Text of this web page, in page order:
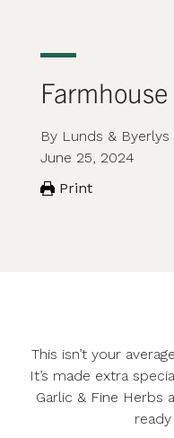
By Lunds & Byerlys
June 25, 2024
Print
This isn’t your
It’s made extra
Garlic & Fine Herbs